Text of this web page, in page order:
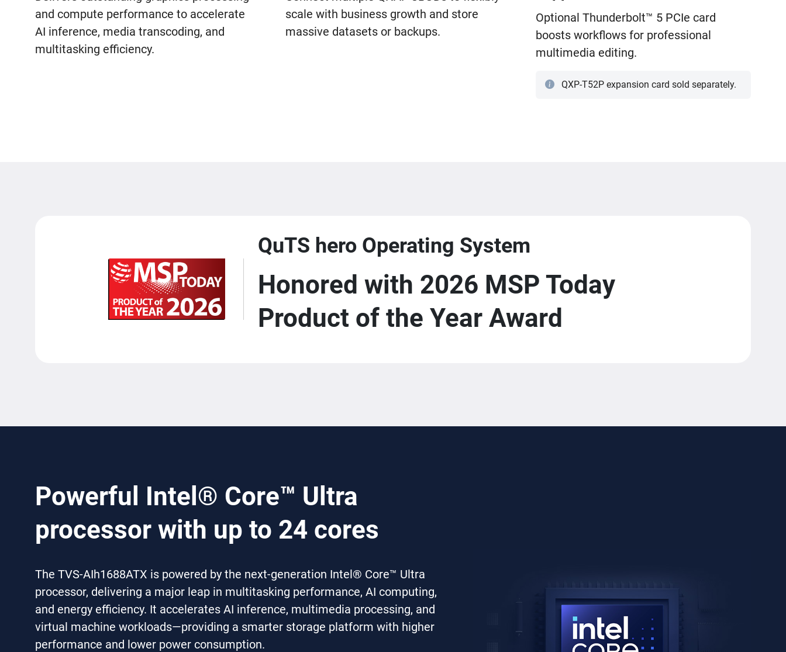
and compute performance to accelerate
AI inference, media transcoding, and
multitasking efficiency.
scale with business growth and store
massive datasets or backups.
Optional Thunderbolt™ 5 PCIe card
boosts workflows for professional
multimedia editing.
QXP-T52P expansion card sold separately.
QuTS hero Operating System
Honored with 2026 MSP Today
Product of the Year Award
Powerful Intel® Core™ Ultra
processor with up to 24 cores
The TVS-AIh1688ATX is powered by the next-generation Intel® Core™ Ultra
processor, delivering a major leap in multitasking performance, AI computing,
and energy efficiency. It accelerates AI inference, multimedia processing, and
virtual machine workloads—providing a smarter storage platform with higher
performance and lower power consumption.